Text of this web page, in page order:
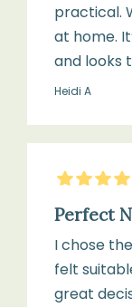
practical.
at home.
and looks
Heidi A
5Stars
Perfect
I chose
felt
great